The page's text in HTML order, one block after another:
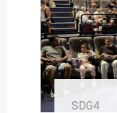
SDG4